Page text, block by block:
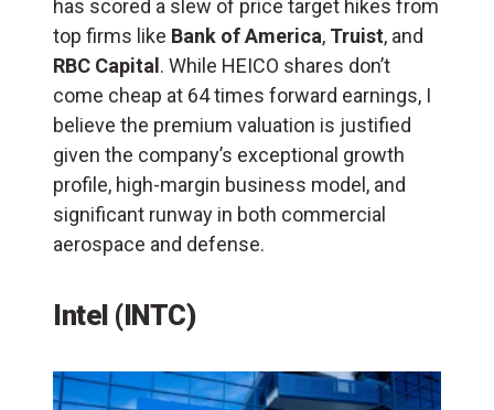
has scored a slew of price target hikes from
top firms like Bank of America, Truist, and
RBC Capital . While HEICO shares don’t
come cheap at 64 times forward earnings, I
believe the premium valuation is justified
given the company’s exceptional growth
profile, high-margin business model, and
significant runway in both commercial
aerospace and defense.
Intel (INTC)